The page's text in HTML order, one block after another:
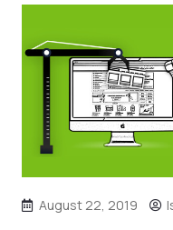
August 22, 2019